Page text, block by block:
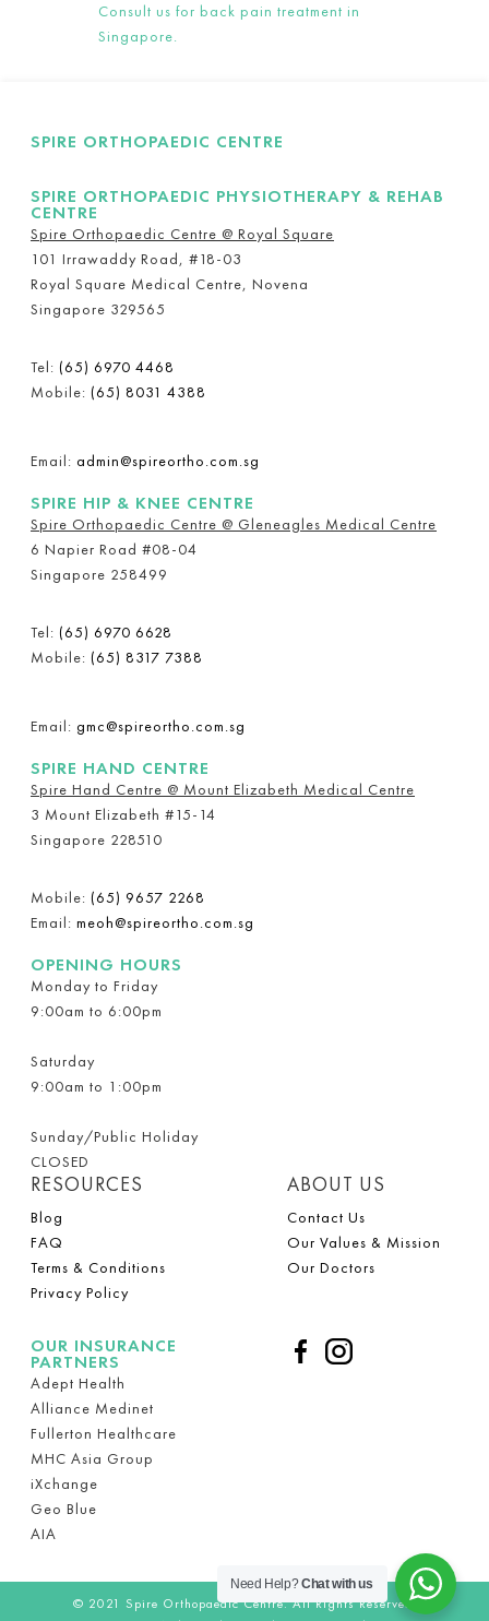
Consult us for back pain treatment in
Singapore.
SPIRE ORTHOPAEDIC CENTRE
SPIRE ORTHOPAEDIC PHYSIOTHERAPY & REHAB
CENTRE
Spire Orthopaedic Centre @ Royal Square
101 Irrawaddy Road, #18-03
Royal Square Medical Centre, Novena
Singapore 329565
Tel: (65) 6970 4468
Mobile: (65) 8031 4388
Email: admin@spireortho.com.sg
SPIRE HIP & KNEE CENTRE
Spire Orthopaedic Centre @ Gleneagles Medical Centre
6 Napier Road #08-04
Singapore 258499
Tel: (65) 6970 6628
Mobile: (65) 8317 7388
Email: gmc@spireortho.com.sg
SPIRE HAND CENTRE
Spire Hand Centre @ Mount Elizabeth Medical Centre
3 Mount Elizabeth #15-14
Singapore 228510
Mobile: (65) 9657 2268
Email: meoh@spireortho.com.sg
OPENING HOURS
Monday to Friday
9:00am to 6:00pm
Saturday
9:00am to 1:00pm
Sunday/Public Holiday
CLOSED
RESOURCES
Blog
FAQ
Terms & Conditions
Privacy Policy
ABOUT US
Contact Us
Our Values & Mission
Our Doctors
OUR INSURANCE
PARTNERS
Adept Health
Alliance Medinet
Fullerton Healthcare
MHC Asia Group
iXchange
Geo Blue
AIA
© 2021 Spire Orthopaedic Centre.All Rights Reserved.
Need Help?Chat with us